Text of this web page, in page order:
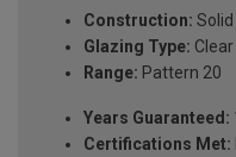
Construction:
Glazing Type:
Range: Pattern 20
Years Guaranteed:
Certifications Met: